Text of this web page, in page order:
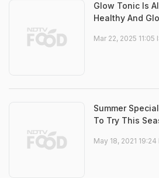
Glow Tonic Is
Healthy And
Mar 22, 2025 11:05
Summer
To Try This
May 18, 2021 19:24